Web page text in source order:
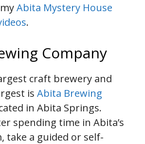
Abita Mystery House
.
Company
craft brewery and
is Abita Brewing
in Abita Springs.
spending time in Abita’s
take a guided or self-